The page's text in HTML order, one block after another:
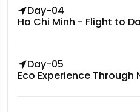
Day-04
Ho Chi Minh - Flight to
Day-05
Eco Experience Through